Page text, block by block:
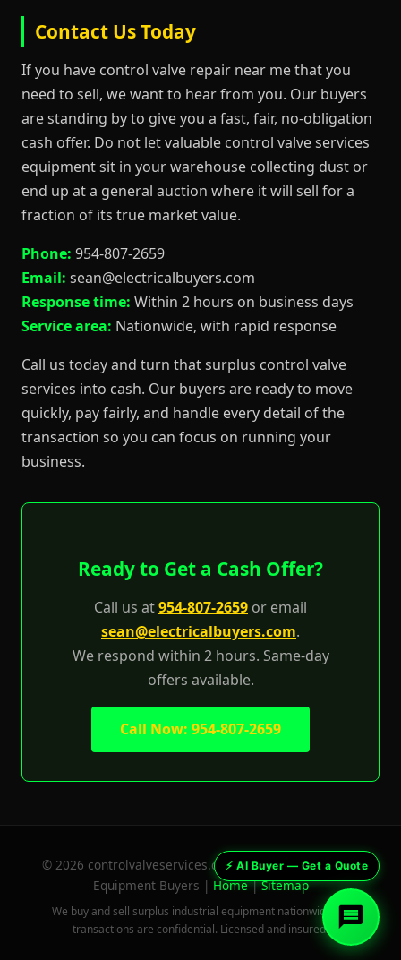
Contact Us Today
If you have control valve repair near me that you
need to sell, we want to hear from you. Our buyers
are standing by to give you a fast, fair, no-obligation
cash offer. Do not let valuable control valve services
equipment sit in your warehouse collecting dust or
end up at a general auction where it will sell for a
fraction of its true market value.
Phone: 954-807-2659
Email: sean@electricalbuyers.com
Response time: Within 2 hours on business days
Service area: Nationwide, with rapid response
Call us today and turn that surplus control valve
services into cash. Our buyers are ready to move
quickly, pay fairly, and handle every detail of the
transaction so you can focus on running your
business.
Ready to Get a Cash Offer?
Call us at954-807-2659 or email
sean@electricalbuyers.com.
We respond within 2 hours. Same-day
offers available.
Call Now: 954-807-2659
© 2026 controlvalveservices.com — Surplus Industrial
Equipment Buyers | Home|Sitemap
We buy and sell surplus industrial equipment nationwide. All
transactions are confidential. Licensed and insured.
⚡ AI Buyer — Get a Quote
Val — Control Valve AI Buyer